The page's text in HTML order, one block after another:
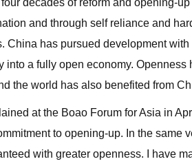
decades of reform and opening-
and through self reliance and
China has pursued development
into a fully open economy.
the world has also benefited from
at the Boao Forum for Asia in
to opening-up. In the same
with greater openness. I have